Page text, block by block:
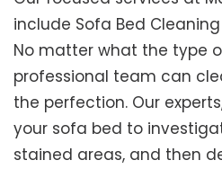
include Sofa Bed
No matter what the type
professional team can
the perfection. Our
your sofa bed to
stained areas, and then